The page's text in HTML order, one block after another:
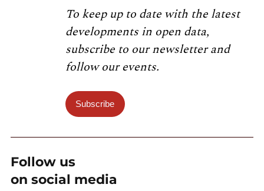
To keep up to date with the latest
developments in open data,
subscribe to our newsletter and
follow our events.
Subscribe
Follow us
on social media